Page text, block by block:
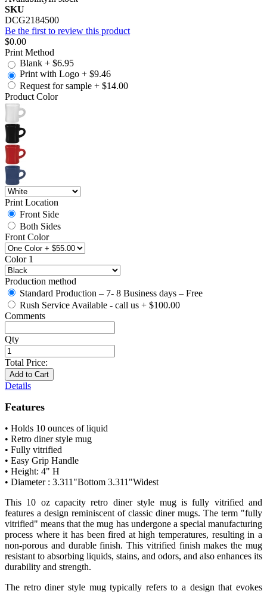
SKU
DCG2184500
Be the first to review this product
$0.00
Print Method
Blank + $6.95
Print with Logo + $9.46
Request for sample + $14.00
Product Color
Print Location
Front Side
Both Sides
Front Color
Color 1
Production method
Standard Production – 7- 8 Business days – Free
Rush Service Available - call us + $100.00
Comments
Qty
Total Price:
Add to Cart
Details
Features
• Holds 10 ounces of liquid
• Retro diner style mug
• Fully vitrified
• Easy Grip Handle
• Height: 4" H
• Diameter : 3.311"Bottom 3.311"Widest
This 10 oz capacity retro diner style mug is fully vitrified and
features a design reminiscent of classic diner mugs. The term "fully
vitrified" means that the mug has undergone a special manufacturing
process where it has been fired at high temperatures, resulting in a
non-porous and durable finish. This vitrified finish makes the mug
resistant to absorbing liquids, stains, and odors, and also enhances its
durability and strength.
The retro diner style mug typically refers to a design that evokes